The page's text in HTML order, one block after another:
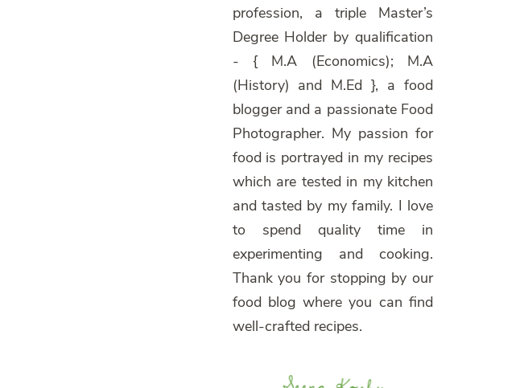
profession, a triple Master’s
Degree Holder by qualification
- { M.A (Economics); M.A
(History) and M.Ed }, a food
blogger and a passionate Food
Photographer. My passion for
food is portrayed in my recipes
which are tested in my kitchen
and tasted by my family. I love
to spend quality time in
experimenting and cooking.
Thank you for stopping by our
food blog where you can find
well-crafted recipes.